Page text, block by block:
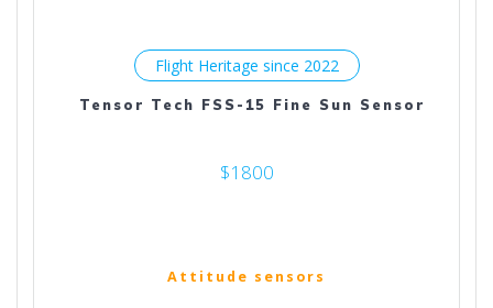
Flight Heritage since 2022
Tensor Tech FSS-15 Fine Sun Sensor
$1800
Attitude sensors